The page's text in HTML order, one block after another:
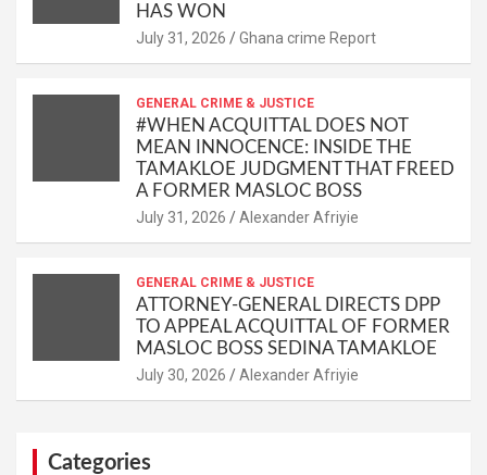
HAS WON
Ghana crime Report
GENERAL CRIME & JUSTICE
#WHEN ACQUITTAL DOES NOT
MEAN INNOCENCE: INSIDE THE
TAMAKLOE JUDGMENT THAT FREED
A FORMER MASLOC BOSS
Alexander Afriyie
GENERAL CRIME & JUSTICE
ATTORNEY-GENERAL DIRECTS DPP
TO APPEAL ACQUITTAL OF FORMER
MASLOC BOSS SEDINA TAMAKLOE
Alexander Afriyie
Categories